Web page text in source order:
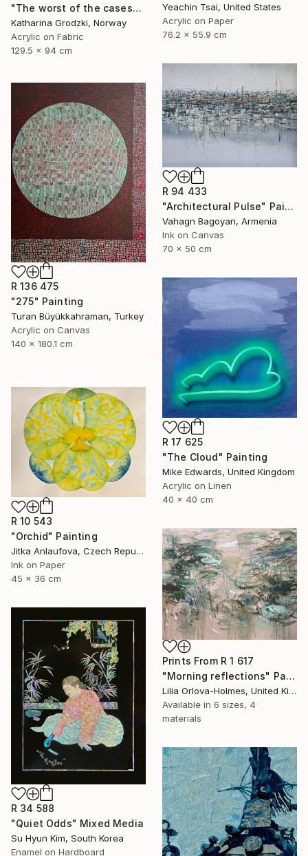
Yeachin Tsai, United States
Acrylic on Paper
76.2 x 55.9 cm
"The worst of the cases" Painting
Katharina Grodzki, Norway
Acrylic on Fabric
129.5 x 94 cm
R 94 433
"Architectural Pulse" Painting
Vahagn Bagoyan, Armenia
Ink on Canvas
70 x 50 cm
R 136 475
"275" Painting
Turan Büyükkahraman, Turkey
Acrylic on Canvas
140 x 180.1 cm
R 17 625
"The Cloud" Painting
Mike Edwards, United Kingdom
Acrylic on Linen
40 x 40 cm
R 10 543
"Orchid" Painting
Jitka Anlaufova, Czech Republic
Ink on Paper
45 x 36 cm
Prints From R 1 617
"Morning reflections" Painting
Lilia Orlova-Holmes, United Kingdom
Available in 6 sizes, 4
materials
R 34 588
"Quiet Odds" Mixed Media
Su Hyun Kim, South Korea
Enamel on Hardboard